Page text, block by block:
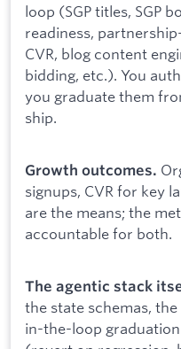
loop (SGP titles, SGP
readiness,
CVR, blog content
bidding, etc.). You
you graduate them
ship.
Growth outcomes.
signups, CVR for key
are the means; the
accountable for both.
The agentic stack
the state schemas,
in-the-loop